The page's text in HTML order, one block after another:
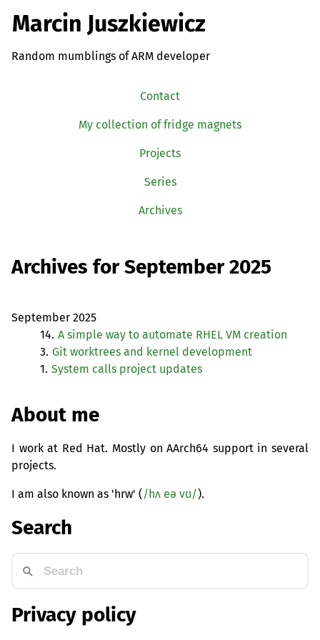
Marcin Juszkiewicz
Random mumblings of ARM developer
Contact
My collection of fridge magnets
Projects
Series
Archives
Archives for September 2025
September 2025
14. A simple way to automate RHEL VM creation
3. Git worktrees and kernel development
1. System calls project updates
About me
I work at Red Hat. Mostly on AArch64 support in several
projects.
I am also known as 'hrw' (/hʌ eə vʊ/).
Search
Privacy policy